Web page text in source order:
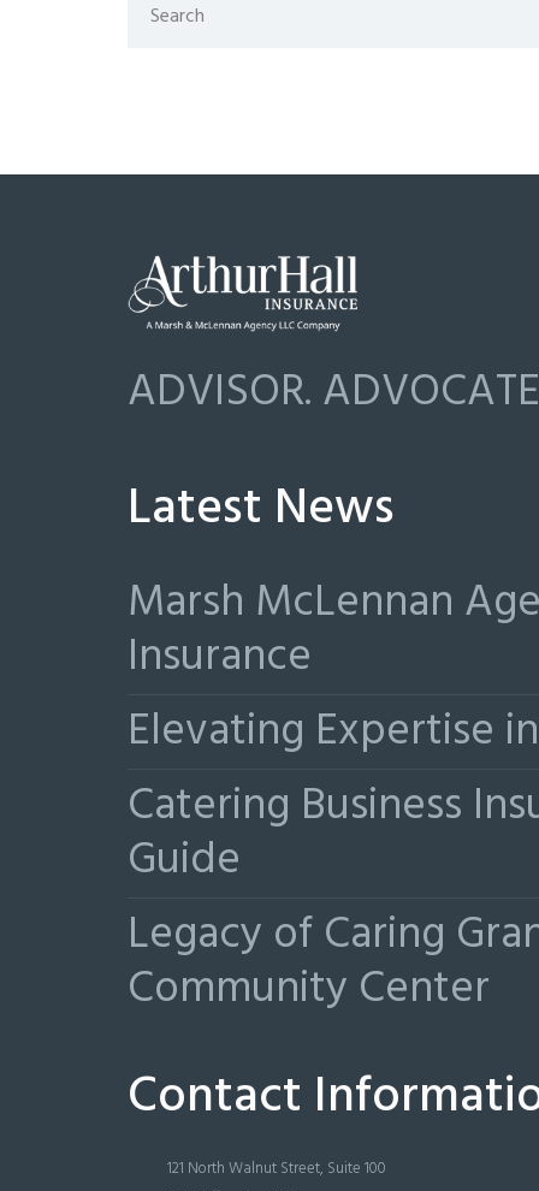
ADVISOR.
Latest News
Marsh McLennan
Insurance
Elevating Expertise
Catering Business
Guide
Legacy of Caring
Community Center
Contact
121 North Walnut Street, Suite 100